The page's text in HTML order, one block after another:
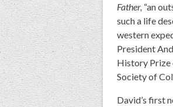
Father, “an
such a life
western
President
History Prize
Society of
David’s first